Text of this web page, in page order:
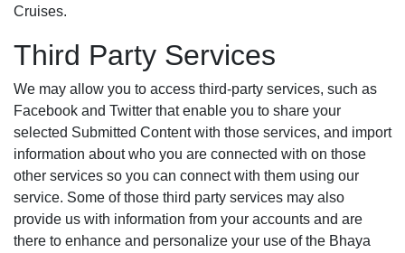
Cruises.
Third Party Services
We may allow you to access third-party services, such as
Facebook and Twitter that enable you to share your
selected Submitted Content with those services, and import
information about who you are connected with on those
other services so you can connect with them using our
service. Some of those third party services may also
provide us with information from your accounts and are
there to enhance and personalize your use of the Bhaya